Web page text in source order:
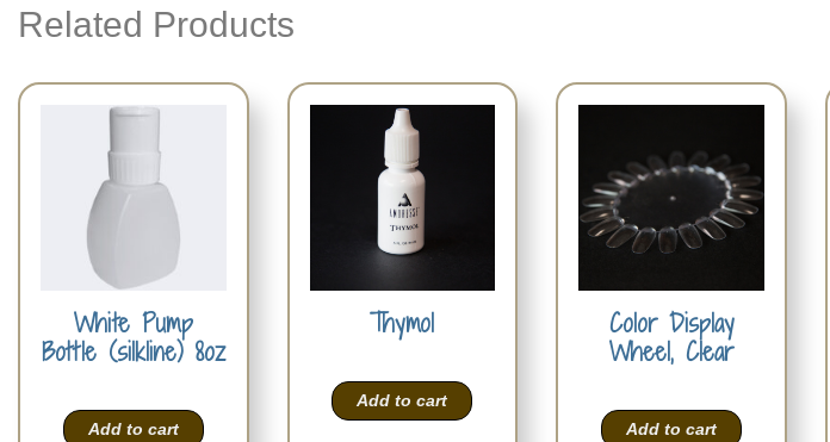
Related Products
White Pump
Bottle (silkline) 8oz
Add to cart
Thymol
Add to cart
Color Display
Wheel, Clear
Add to cart